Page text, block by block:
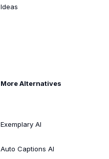
Ideas
More Alternatives
Exemplary AI
Auto Captions AI